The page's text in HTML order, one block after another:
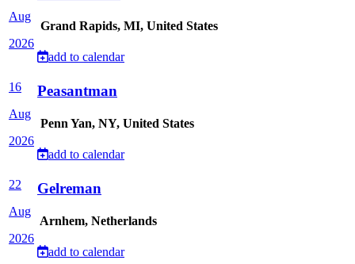
Aug
2026
Grand Rapids, MI, United States
add to calendar
16
Aug
2026
Peasantman
Penn Yan, NY, United States
add to calendar
22
Aug
2026
Gelreman
Arnhem, Netherlands
add to calendar